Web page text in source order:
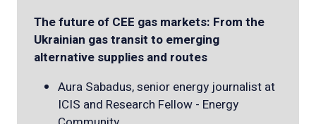
The future of CEE gas markets: From the
Ukrainian gas transit to emerging
alternative supplies and routes
Aura Sabadus, senior energy journalist at
ICIS and Research Fellow - Energy